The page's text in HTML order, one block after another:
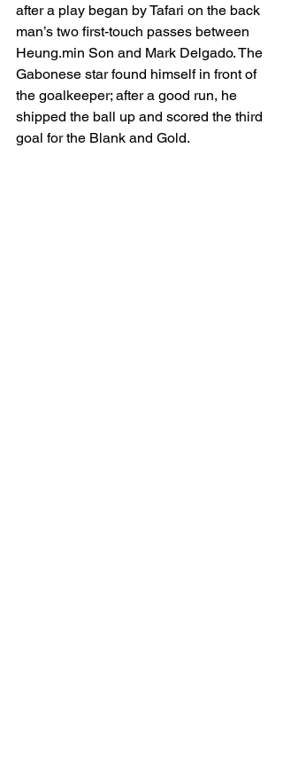
after a play began by Tafari on the back
man’s two first-touch passes between
Heung.min Son and Mark Delgado. The
Gabonese star found himself in front of
the goalkeeper; after a good run, he
shipped the ball up and scored the third
goal for the Blank and Gold.